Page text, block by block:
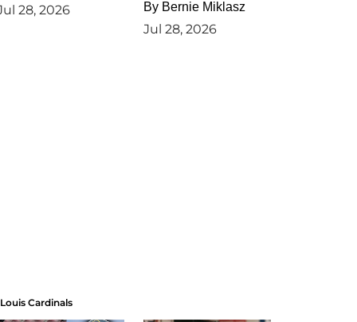
28, 2026 By Bernie Miklasz
Jul 28, 2026
Cardinals